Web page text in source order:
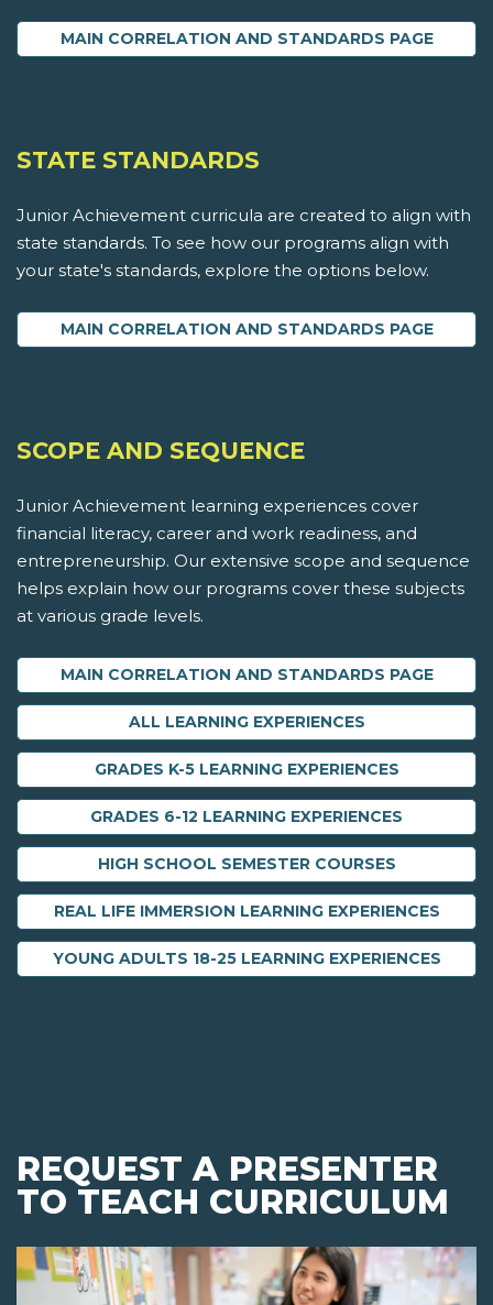
MAIN CORRELATION AND STANDARDS PAGE
STATE STANDARDS
Junior Achievement curricula are created to align with
state standards. To see how our programs align with
your state's standards, explore the options below.
MAIN CORRELATION AND STANDARDS PAGE
SCOPE AND SEQUENCE
Junior Achievement learning experiences cover
financial literacy, career and work readiness, and
entrepreneurship. Our extensive scope and sequence
helps explain how our programs cover these subjects
at various grade levels.
MAIN CORRELATION AND STANDARDS PAGE
ALL LEARNING EXPERIENCES
GRADES K-5 LEARNING EXPERIENCES
GRADES 6-12 LEARNING EXPERIENCES
HIGH SCHOOL SEMESTER COURSES
REAL LIFE IMMERSION LEARNING EXPERIENCES
YOUNG ADULTS 18-25 LEARNING EXPERIENCES
REQUEST A PRESENTER
TO TEACH CURRICULUM